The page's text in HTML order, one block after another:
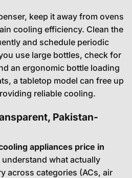
keep it away from ovens
cooling efficiency. Clean the
and schedule periodic
use large bottles, check for
an ergonomic bottle loading
a tabletop model can free up
reliable cooling.
Pakistan-
appliances price in
what actually
across categories (ACs, air